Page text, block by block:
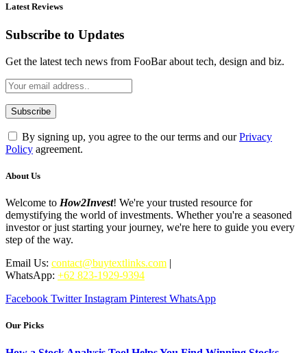
Latest Reviews
Subscribe to Updates
Get the latest tech news from FooBar about tech, design and biz.
By signing up, you agree to the our terms and ourPrivacy
Policy agreement.
About Us
Welcome to How2Invest! We're your trusted resource for
demystifying the world of investments. Whether you're a seasoned
investor or just starting your journey, we're here to guide you every
step of the way.
Email Us: contact@buytextlinks.com |
WhatsApp: +62 823-1929-9394
Facebook Twitter Instagram Pinterest WhatsApp
Our Picks